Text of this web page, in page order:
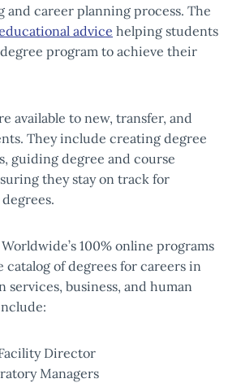
and career planning process. The
advice helping students
program to achieve their
available to new, transfer, and
They include creating degree
guiding degree and course
they stay on track for
100% online programs
catalog of degrees for careers in
services, business, and human
Director
Managers